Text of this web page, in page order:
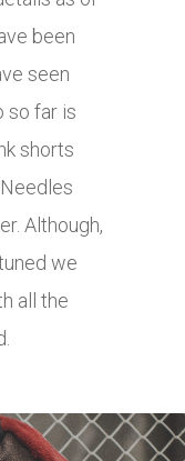
been
seen
so far is
shorts
Although,
we
all the